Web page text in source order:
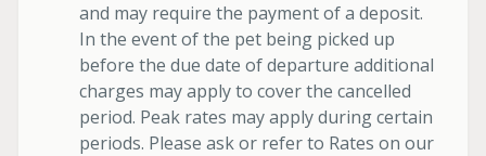
and may require the payment of a deposit.
In the event of the pet being picked up
before the due date of departure additional
charges may apply to cover the cancelled
period. Peak rates may apply during certain
periods. Please ask or refer to Rates on our